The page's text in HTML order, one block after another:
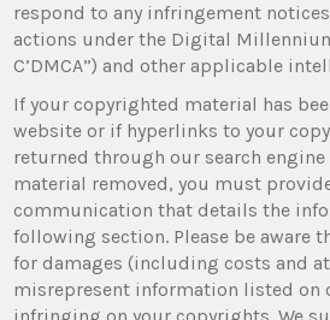
respond to any infringement
actions under the Digital
C’DMCA”) and other applicable
If your copyrighted material has
website or if hyperlinks to your
returned through our search
material removed, you must
communication that details the
following section. Please be aware
for damages (including costs and
misrepresent information listed on